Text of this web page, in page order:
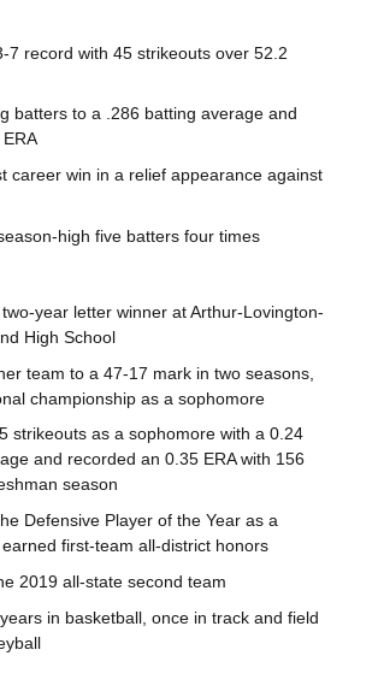
7 record with 45 strikeouts over 52.2
batters to a .286 batting average and
career win in a relief appearance against
high five batters four times
year letter winner at Arthur-Lovington-
High School
team to a 47-17 mark in two seasons,
championship as a sophomore
strikeouts as a sophomore with a 0.24
and recorded an 0.35 ERA with 156
season
Defensive Player of the Year as a
first-team all-district honors
2019 all-state second team
in basketball, once in track and field